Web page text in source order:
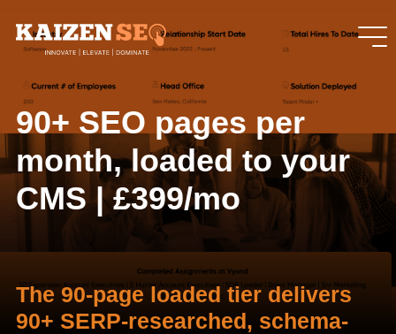
90+ SEO pages per
month, loaded to your
CMS | £399/mo
The 90-page loaded tier delivers
90+ SERP-researched, schema-